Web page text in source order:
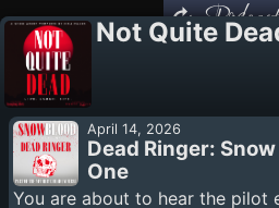
Not Quite
April 14, 2026
Dead Ringer:
One
You are about to hear the pilot